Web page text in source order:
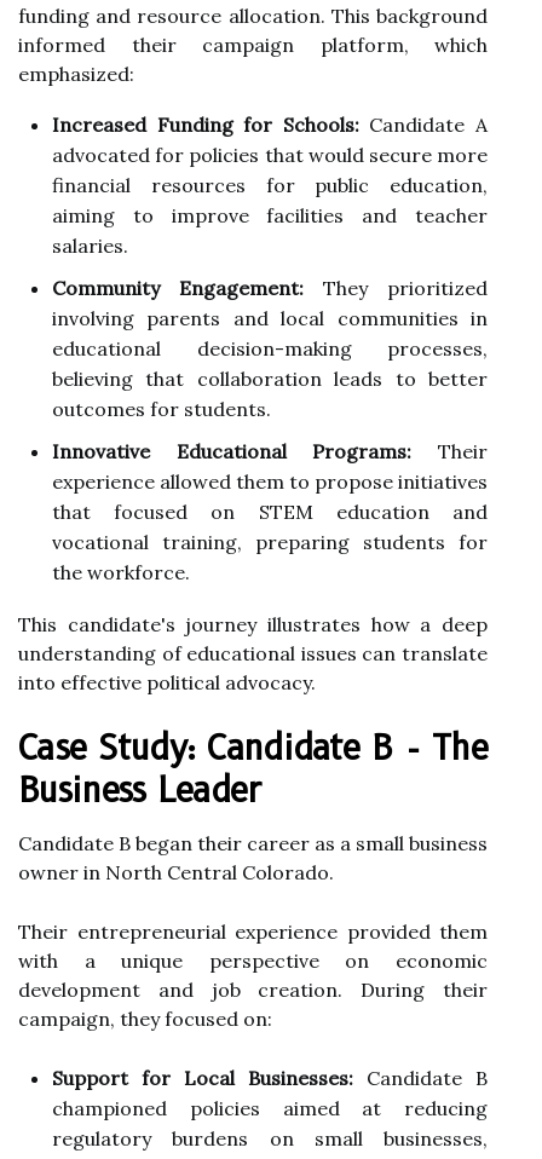
funding and resource allocation. This background
informed their campaign platform, which
emphasized:
Increased Funding for Schools:Candidate A
advocated for policies that would secure more
financial resources for public education,
aiming to improve facilities and teacher
salaries.
Community Engagement: They prioritized
involving parents and local communities in
educational decision-making processes,
believing that collaboration leads to better
outcomes for students.
Innovative Educational Programs: Their
experience allowed them to propose initiatives
that focused on STEM education and
vocational training, preparing students for
the workforce.
This candidate's journey illustrates how a deep
understanding of educational issues can translate
into effective political advocacy.
Case Study: Candidate B - The
Business Leader
Candidate B began their career as a small business
owner in North Central Colorado.
Their entrepreneurial experience provided them
with a unique perspective on economic
development and job creation. During their
campaign, they focused on:
Support for Local Businesses: Candidate B
championed policies aimed at reducing
regulatory burdens on small businesses,